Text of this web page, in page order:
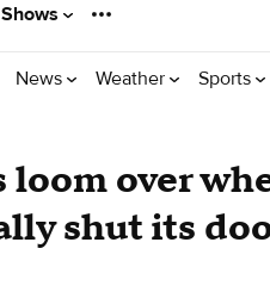
Shows
News Weather Sports
loom over
shut its